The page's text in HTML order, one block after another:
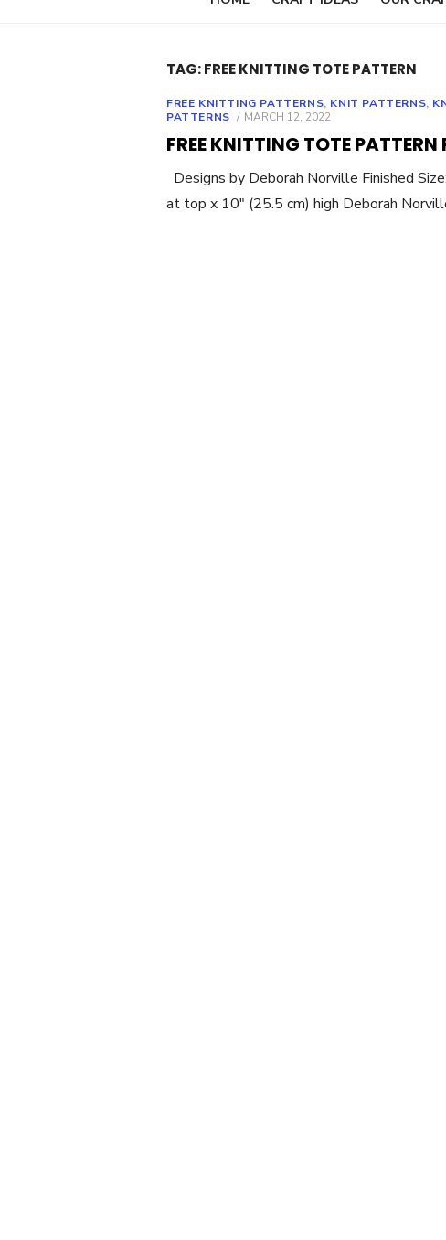
TAG:FREE KNITTING TOTE PATTERN
FREE KNITTING PATTERNS, KNIT PATTERNS,
PATTERNS
POSTED
MARCH 12, 2022
FREE KNITTING TOTE PATTERN
Designs by Deborah Norville Finished
at top x 10″ (25.5 cm) high Deborah